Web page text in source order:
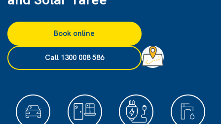
Book online
Call 1300 008 586